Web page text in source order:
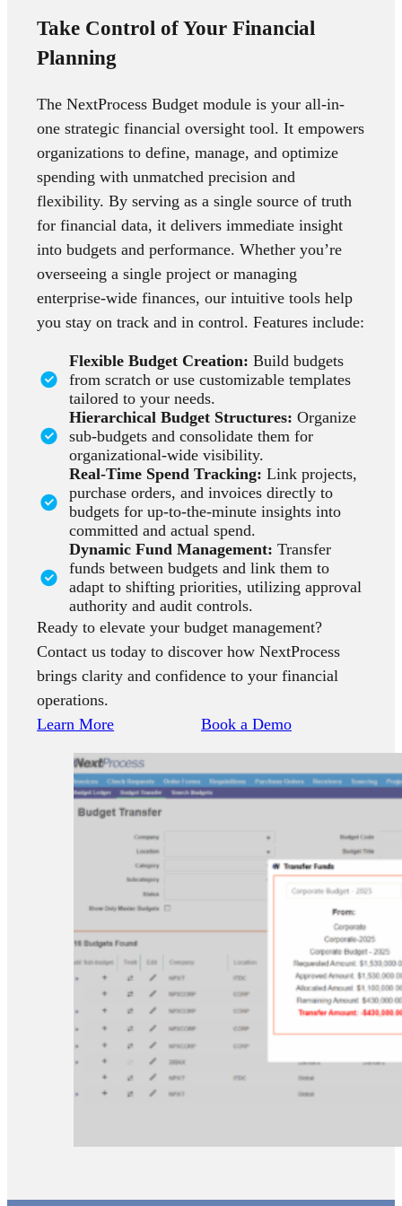
Take Control of Your Financial
Planning
The NextProcess Budget module is your all-in-
one strategic financial oversight tool. It empowers
organizations to define, manage, and optimize
spending with unmatched precision and
flexibility. By serving as a single source of truth
for financial data, it delivers immediate insight
into budgets and performance. Whether you’re
overseeing a single project or managing
enterprise-wide finances, our intuitive tools help
you stay on track and in control. Features include:
Flexible Budget Creation: Build budgets
from scratch or use customizable templates
tailored to your needs.
Hierarchical Budget Structures: Organize
sub-budgets and consolidate them for
organizational-wide visibility.
Real-Time Spend Tracking: Link projects,
purchase orders, and invoices directly to
budgets for up-to-the-minute insights into
committed and actual spend.
Dynamic Fund Management: Transfer
funds between budgets and link them to
adapt to shifting priorities, utilizing approval
authority and audit controls.
Ready to elevate your budget management?
Contact us today to discover how NextProcess
brings clarity and confidence to your financial
operations.
Learn More
Book a Demo